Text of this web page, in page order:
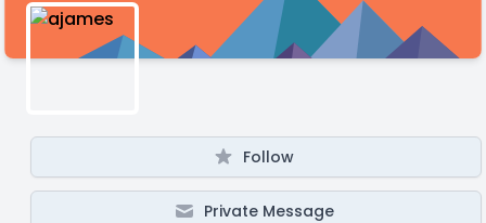
Follow
Private Message